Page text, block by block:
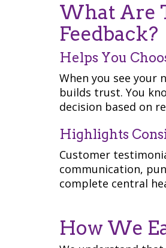
What Are
Feedback?
Helps You
When you see your
builds trust. You
decision based on
Highlights
Customer
communication,
complete central
How We